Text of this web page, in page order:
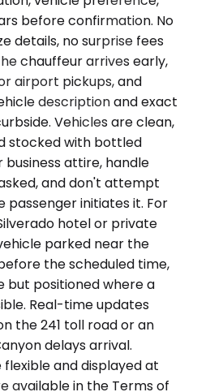
before confirmation. No
details, no surprise fees
chauffeur arrives early,
airport pickups, and
description and exact
Vehicles are clean,
stocked with bottled
attire, handle
and don't attempt
passenger initiates it. For
hotel or private
parked near the
the scheduled time,
but positioned where a
Real-time updates
the 241 toll road or an
delays arrival.
and displayed at
available in the Terms of